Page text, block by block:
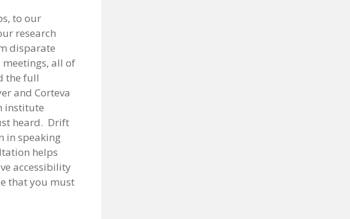
to our
research
disparate
all of
the full
and Corteva
institute
heard. Drift
in speaking
helps
accessibility
that you must